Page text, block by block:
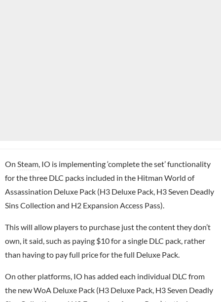
On Steam , IO is implementing ‘complete the set’ functionality
for the three DLC packs included in the Hitman World of
Assassination Deluxe Pack (H3 Deluxe Pack, H3 Seven Deadly
Sins Collection and H2 Expansion Access Pass).
This will allow players to purchase just the content they don’t
own, it said, such as paying $10 for a single DLC pack, rather
than having to pay full price for the full Deluxe Pack.
On other platforms, IO has added each individual DLC from
the new WoA Deluxe Pack (H3 Deluxe Pack, H3 Seven Deadly